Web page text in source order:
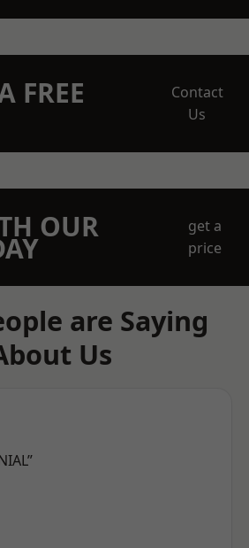
FREE
Contact
Us
OUR
get a
price
are Saying
Us